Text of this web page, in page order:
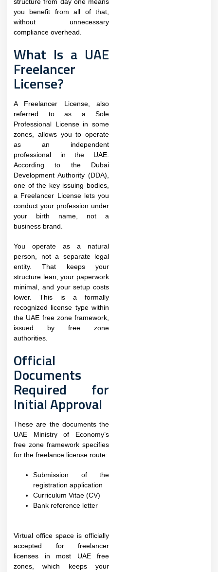
you benefit from all of that,
without unnecessary
compliance overhead.
What Is a UAE
Freelancer
License?
A Freelancer License, also
referred to as a Sole
Professional License in some
zones, allows you to operate
as an independent
professional in the UAE.
According to the Dubai
Development Authority (DDA),
one of the key issuing bodies,
a Freelancer License lets you
conduct your profession under
your birth name, not a
business brand.
You operate as a natural
person, not a separate legal
entity. That keeps your
structure lean, your paperwork
minimal, and your setup costs
lower. This is a formally
recognized license type within
the UAE free zone framework,
issued by free zone
authorities.
Official
Documents
Required for
Initial Approval
These are the documents the
UAE Ministry of Economy’s
free zone framework specifies
for the freelance license route:
Submission of the
registration application
Curriculum Vitae (CV)
Bank reference letter
Virtual office space is officially
accepted for freelancer
licenses in most UAE free
zones, which keeps your